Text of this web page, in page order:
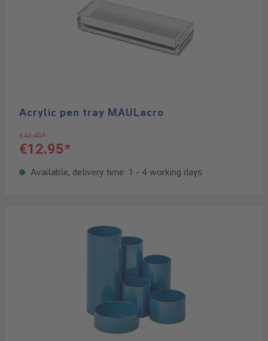
Acrylic pen tray MAULacro
€43.45*
€12.95*
Available, delivery time: 1 - 4 working days